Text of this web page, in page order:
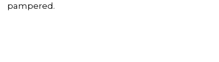
pampered.